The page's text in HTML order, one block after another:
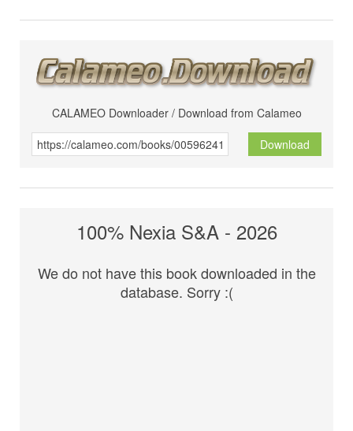
CALAMEO Downloader / Download from Calameo
Download
100% Nexia S&A - 2026
We do not have this book downloaded in the
database. Sorry :(